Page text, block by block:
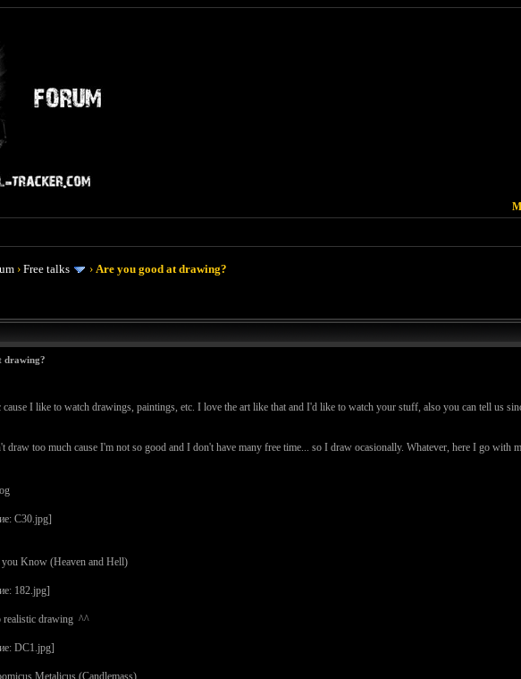
›Free talks ›Are you good at drawing?
3
drawing?
cause I like to watch drawings, paintings, etc. I love the art like that and I'd like to watch your stuff, also you can tell us
draw too much cause I'm not so good and I don't have many free time... so I draw ocasionally. Whatever, here I go with
Know (Heaven and Hell)
realistic drawing ^^
Metalicus (Candlemass)